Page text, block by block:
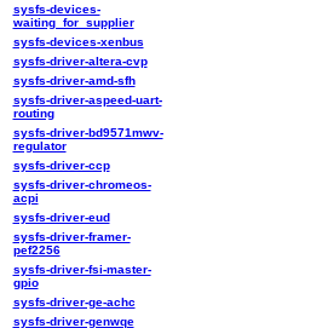
sysfs-devices-
waiting_for_supplier
sysfs-devices-xenbus
sysfs-driver-altera-cvp
sysfs-driver-amd-sfh
sysfs-driver-aspeed-uart-
routing
sysfs-driver-bd9571mwv-
regulator
sysfs-driver-ccp
sysfs-driver-chromeos-
acpi
sysfs-driver-eud
sysfs-driver-framer-
pef2256
sysfs-driver-fsi-master-
gpio
sysfs-driver-ge-achc
sysfs-driver-genwqe